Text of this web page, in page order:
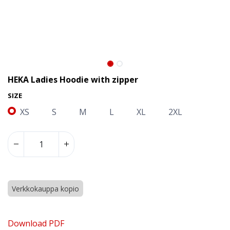
HEKA Ladies Hoodie with zipper
SIZE
XS S M L XL 2XL
Verkkokauppa kopio
Download PDF